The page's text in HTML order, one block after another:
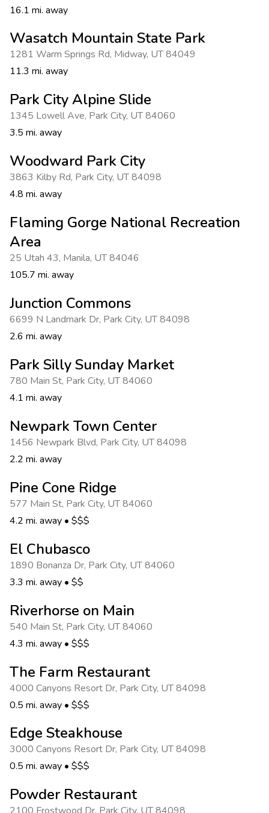
16.1 mi. away
Wasatch Mountain State Park
1281 Warm Springs Rd, Midway, UT 84049
11.3 mi. away
Park City Alpine Slide
1345 Lowell Ave, Park City, UT 84060
3.5 mi. away
Woodward Park City
3863 Kilby Rd, Park City, UT 84098
4.8 mi. away
Flaming Gorge National Recreation
Area
25 Utah 43, Manila, UT 84046
105.7 mi. away
Junction Commons
6699 N Landmark Dr, Park City, UT 84098
2.6 mi. away
Park Silly Sunday Market
780 Main St, Park City, UT 84060
4.1 mi. away
Newpark Town Center
1456 Newpark Blvd, Park City, UT 84098
2.2 mi. away
Pine Cone Ridge
577 Main St, Park City, UT 84060
4.2 mi. away • $$$
El Chubasco
1890 Bonanza Dr, Park City, UT 84060
3.3 mi. away • $$
Riverhorse on Main
540 Main St, Park City, UT 84060
4.3 mi. away • $$$
The Farm Restaurant
4000 Canyons Resort Dr, Park City, UT 84098
0.5 mi. away • $$$
Edge Steakhouse
3000 Canyons Resort Dr, Park City, UT 84098
0.5 mi. away • $$$
Powder Restaurant